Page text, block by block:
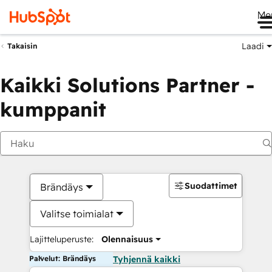
Takaisin Laadi
Kaikki Solutions Partner -
kumppanit
Brändäys
Valitse toimialat
Lajitteluperuste: Olennaisuus
Suodattimet
Palvelut: Brändäys Tyhjennä kaikki